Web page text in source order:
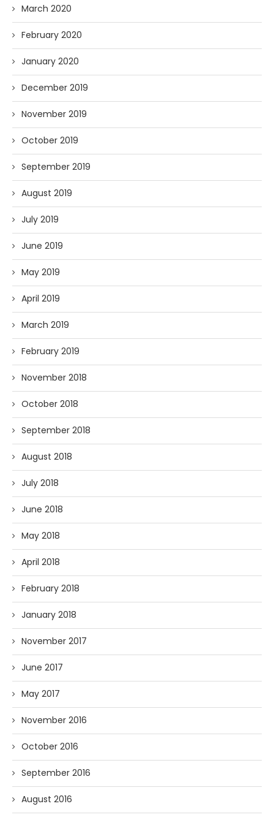
March 2020
February 2020
January 2020
December 2019
November 2019
October 2019
September 2019
August 2019
July 2019
June 2019
May 2019
April 2019
March 2019
February 2019
November 2018
October 2018
September 2018
August 2018
July 2018
June 2018
May 2018
April 2018
February 2018
January 2018
November 2017
June 2017
May 2017
November 2016
October 2016
September 2016
August 2016